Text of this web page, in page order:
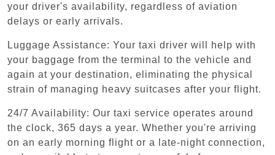
your driver's availability, regardless of aviation
delays or early arrivals.
Luggage Assistance: Your taxi driver will help with
your baggage from the terminal to the vehicle and
again at your destination, eliminating the physical
strain of managing heavy suitcases after your flight.
24/7 Availability: Our taxi service operates around
the clock, 365 days a year. Whether you're arriving
on an early morning flight or a late-night connection,